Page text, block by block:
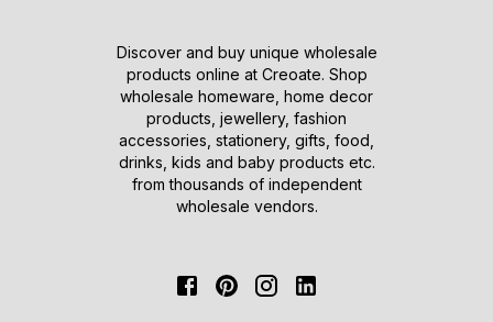
Discover and buy unique wholesale
products online at Creoate. Shop
wholesale homeware, home decor
products, jewellery, fashion
accessories, stationery, gifts, food,
drinks, kids and baby products etc.
from thousands of independent
wholesale vendors.